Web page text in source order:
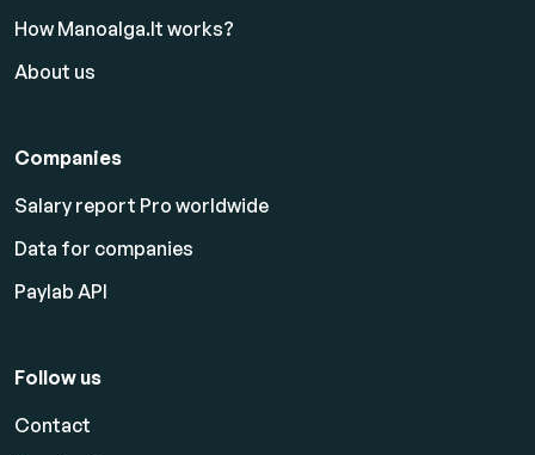
How Manoalga.lt works?
About us
Companies
Salary report Pro worldwide
Data for companies
Paylab API
Follow us
Contact